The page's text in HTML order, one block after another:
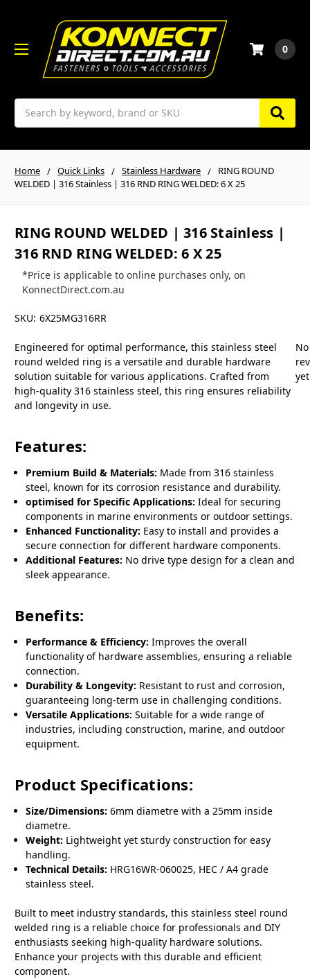
Search
0
Home Quick Links Stainless Hardware
RING ROUND
WELDED | 316 Stainless | 316 RND RING WELDED: 6 X 25
RING ROUND WELDED | 316 Stainless |
316 RND RING WELDED: 6 X 25
*Price is applicable to online purchases only, on
KonnectDirect.com.au
SKU: 6X25MG316RR
Engineered for optimal performance, this stainless steel
round welded ring is a versatile and durable hardware
solution suitable for various applications. Crafted from
high-quality 316 stainless steel, this ring ensures reliability
and longevity in use.
Features:
Premium Build & Materials: Made from 316 stainless
steel, known for its corrosion resistance and durability.
optimised for Specific Applications: Ideal for securing
components in marine environments or outdoor settings.
Enhanced Functionality: Easy to install and provides a
secure connection for different hardware components.
Additional Features: No drive type design for a clean and
sleek appearance.
Benefits:
Performance & Efficiency: Improves the overall
functionality of hardware assemblies, ensuring a reliable
connection.
Durability & Longevity: Resistant to rust and corrosion,
guaranteeing long-term use in challenging conditions.
Versatile Applications: Suitable for a wide range of
industries, including construction, marine, and outdoor
equipment.
Product Specifications:
Size/Dimensions: 6mm diametre with a 25mm inside
diametre.
Weight: Lightweight yet sturdy construction for easy
handling.
Technical Details: HRG16WR-060025, HEC / A4 grade
stainless steel.
Built to meet industry standards, this stainless steel round
welded ring is a reliable choice for professionals and DIY
enthusiasts seeking high-quality hardware solutions.
Enhance your projects with this durable and efficient
component.
No
yet